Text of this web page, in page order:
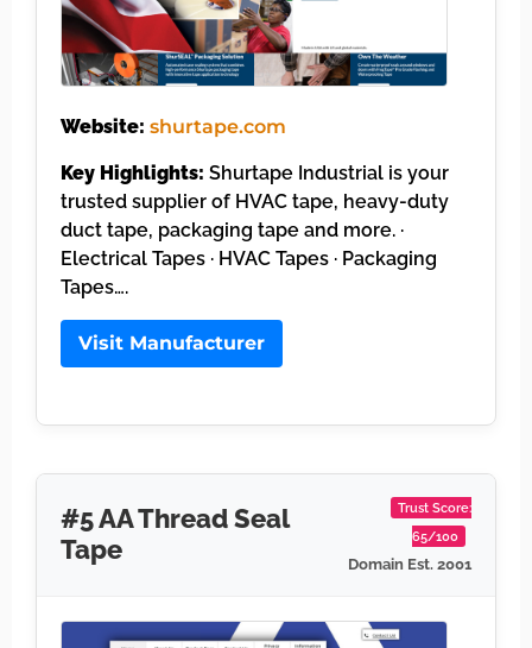
Website: shurtape.com
Key Highlights: Shurtape Industrial is your
trusted supplier of HVAC tape, heavy-duty
duct tape, packaging tape and more. ·
Electrical Tapes · HVAC Tapes · Packaging
Tapes….
Visit Manufacturer
#5 AA Thread Seal
Tape
Trust Score:
65/100
Domain Est. 2001